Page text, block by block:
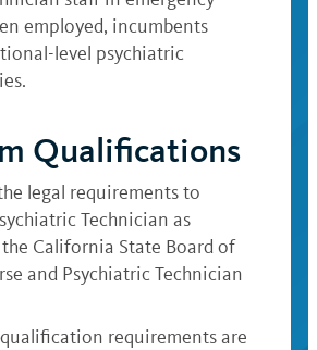
employed, incumbents
level psychiatric
Qualifications
legal requirements to
Technician as
California State Board of
and Psychiatric Technician
requirements are